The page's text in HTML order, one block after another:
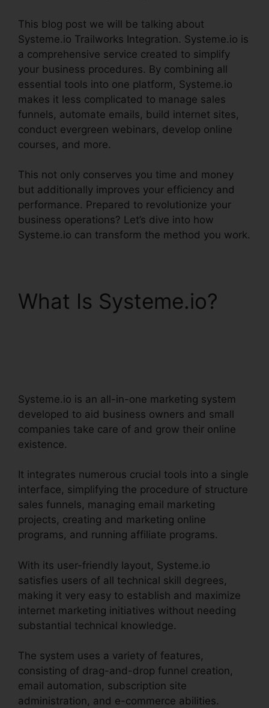
This blog post we will be talking about
Systeme.io Trailworks Integration. Systeme.io is
a comprehensive service created to simplify
your business procedures. By combining all
essential tools into one platform, Systeme.io
makes it less complicated to manage sales
funnels, automate emails, build internet sites,
conduct evergreen webinars, develop online
courses, and more.
This not only conserves you time and money
but additionally improves your efficiency and
performance. Prepared to revolutionize your
business operations? Let’s dive into how
Systeme.io can transform the method you work.
What Is Systeme.io?
Systeme.io is an all-in-one marketing system
developed to aid business owners and small
companies take care of and grow their online
existence.
It integrates numerous crucial tools into a single
interface, simplifying the procedure of structure
sales funnels, managing email marketing
projects, creating and marketing online
programs, and running affiliate programs.
With its user-friendly layout, Systeme.io
satisfies users of all technical skill degrees,
making it very easy to establish and maximize
internet marketing initiatives without needing
substantial technical knowledge.
The system uses a variety of features,
consisting of drag-and-drop funnel creation,
email automation, subscription site
administration, and e-commerce abilities.